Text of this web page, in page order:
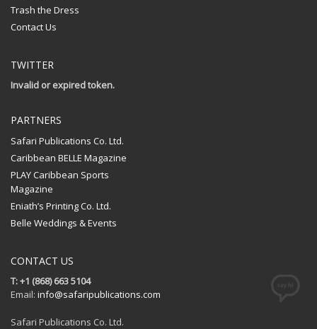
Trash the Dress
Contact Us
TWITTER
Invalid or expired token.
PARTNERS
Safari Publications Co. Ltd.
Caribbean BELLE Magazine
PLAY Caribbean Sports
Magazine
Eniath’s Printing Co. Ltd.
Belle Weddings & Events
CONTACT US
T: +1 (868) 663 5104
Email: info@safaripublications.com
Safari Publications Co. Ltd.